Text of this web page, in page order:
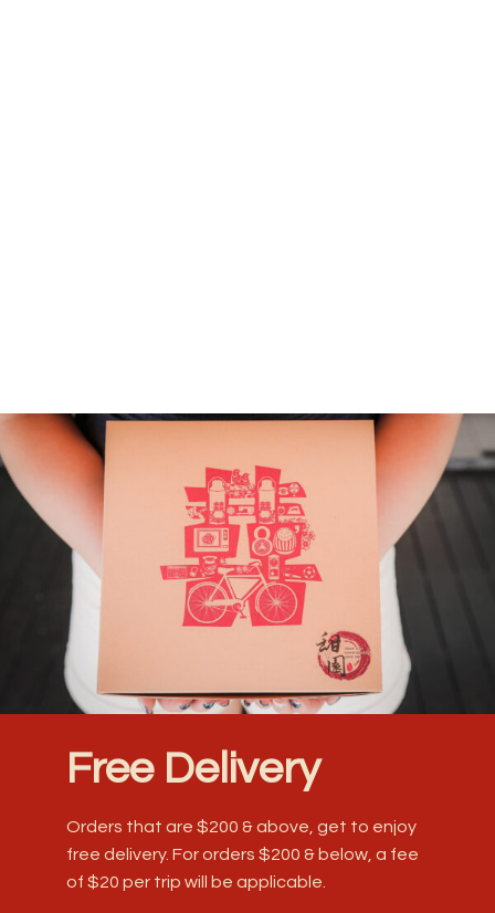
Free Delivery
Orders that are $200 & above, get to enjoy
free delivery. For orders $200 & below, a fee
of $20 per trip will be applicable.